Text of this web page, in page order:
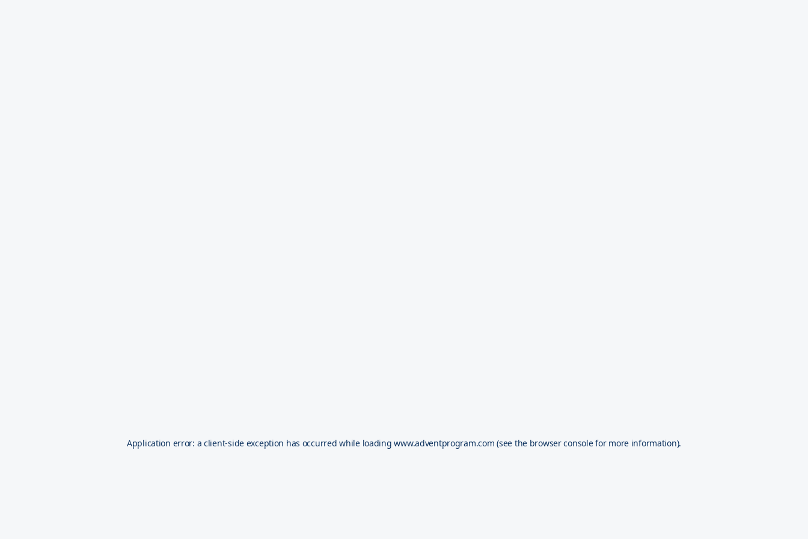
Application error: aclient-side exception has occurred while loadingwww.adventprogram.com (see the browser consolefor more information).